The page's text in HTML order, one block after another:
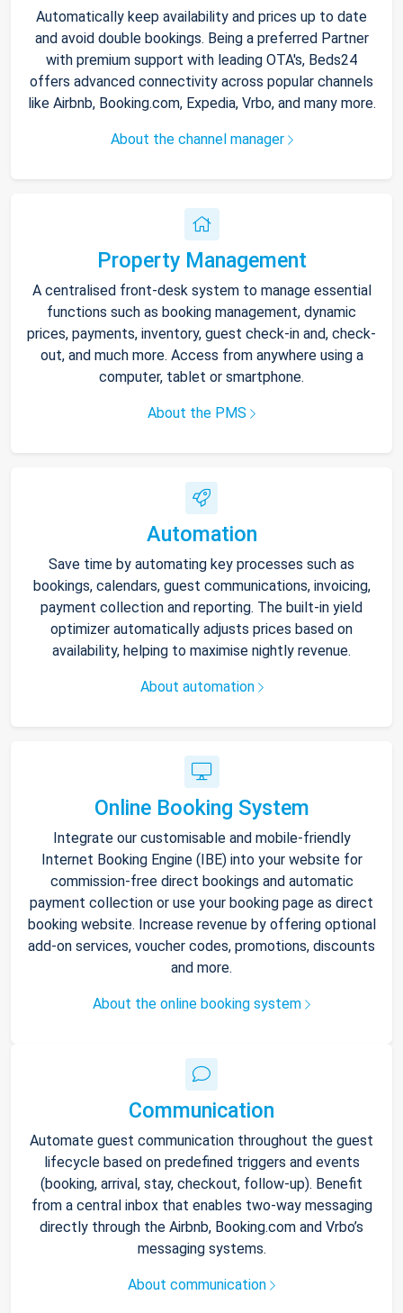
Automatically keep availability and prices up to date
and avoid double bookings. Being a preferred Partner
with premium support with leading OTA's, Beds24
offers advanced connectivity across popular channels
like Airbnb, Booking.com, Expedia, Vrbo, and many more.
About the channel manager
Property Management
A centralised front-desk system to manage essential
functions such as booking management, dynamic
prices, payments, inventory, guest check-in and, check-
out, and much more. Access from anywhere using a
computer, tablet or smartphone.
About the PMS
Automation
Save time by automating key processes such as
bookings, calendars, guest communications, invoicing,
payment collection and reporting. The built-in yield
optimizer automatically adjusts prices based on
availability, helping to maximise nightly revenue.
About automation
Online Booking System
Integrate our customisable and mobile-friendly
Internet Booking Engine (IBE) into your website for
commission-free direct bookings and automatic
payment collection or use your booking page as direct
booking website. Increase revenue by offering optional
add-on services, voucher codes, promotions, discounts
and more.
About the online booking system
Communication
Automate guest communication throughout the guest
lifecycle based on predefined triggers and events
(booking, arrival, stay, checkout, follow-up). Benefit
from a central inbox that enables two-way messaging
directly through the Airbnb, Booking.com and Vrbo’s
messaging systems.
About communication